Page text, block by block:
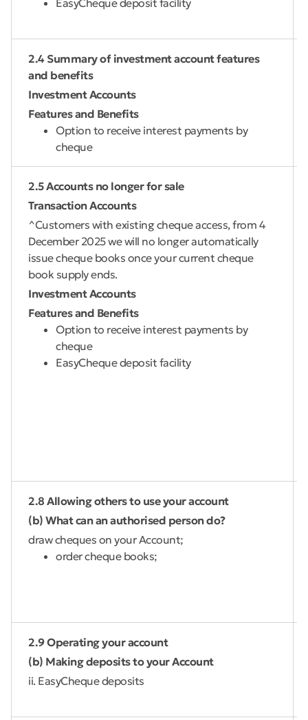
EasyCheque deposit facility
2.4 Summary of investment account features
and benefits
Investment Accounts
Features and Benefits
Option to receive interest payments by
cheque
2.5 Accounts no longer for sale
Transaction Accounts
^Customers with existing cheque access, from 4
December 2025 we will no longer automatically
issue cheque books once your current cheque
book supply ends.
Investment Accounts
Features and Benefits
Option to receive interest payments by
cheque
EasyCheque deposit facility
2.8 Allowing others to use your account
(b) What can an authorised person do?
draw cheques on your Account;
order cheque books;
2.9 Operating your account
(b) Making deposits to your Account
ii. EasyCheque deposits